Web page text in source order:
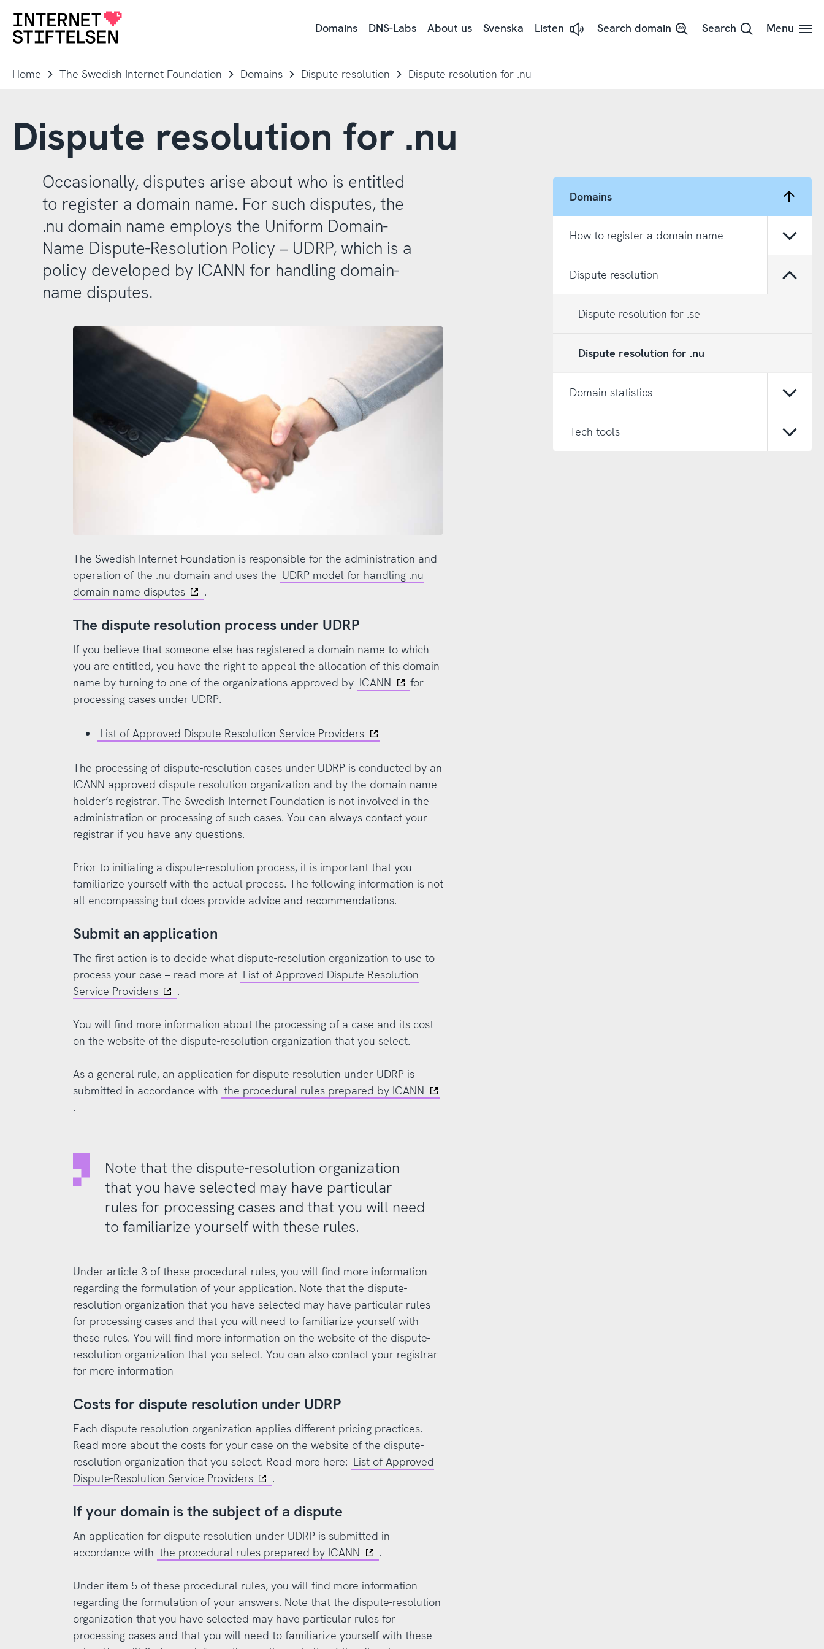
navigation
content
To
Domains DNS-Labs About us Svenska Listen
Lyssna Search domain Search Menu
Home The Swedish Internet Foundation Domains Dispute resolution Dispute resolution for .nu
Dispute resolution for .nu
Domains
How to register a domain name
Open/
Dispute resolution
Dispute resolution for .se
Dispute resolution for .nu
Domain statistics
Open/
Tech tools
Open/
Occasionally, disputes arise about who is entitled
to register a domain name. For such disputes, the
.nu domain name employs the Uniform Domain-
Name Dispute-Resolution Policy – UDRP, which is a
policy developed by ICANN for handling domain-
name disputes.
The Swedish Internet Foundation is responsible for the administration and
operation of the .nu domain and uses the UDRP model for handling .nu
domain name disputes
.
The dispute resolution process under UDRP
If you believe that someone else has registered a domain name to which
you are entitled, you have the right to appeal the allocation of this domain
name by turning to one of the organizations approved by ICANN
for
processing cases under UDRP.
List of Approved Dispute-Resolution Service Providers
The processing of dispute-resolution cases under UDRP is conducted by an
ICANN-approved dispute-resolution organization and by the domain name
holder’s registrar. The Swedish Internet Foundation is not involved in the
administration or processing of such cases. You can always contact your
registrar if you have any questions.
Prior to initiating a dispute-resolution process, it is important that you
familiarize yourself with the actual process. The following information is not
all-encompassing but does provide advice and recommendations.
Submit an application
The first action is to decide what dispute-resolution organization to use to
process your case – read more at List of Approved Dispute-Resolution
Service Providers
.
You will find more information about the processing of a case and its cost
on the website of the dispute-resolution organization that you select.
As a general rule, an application for dispute resolution under UDRP is
submitted in accordance with the procedural rules prepared by ICANN
.
Note that the dispute-resolution organization
that you have selected may have particular
rules for processing cases and that you will need
to familiarize yourself with these rules.
Under article 3 of these procedural rules, you will find more information
regarding the formulation of your application. Note that the dispute-
resolution organization that you have selected may have particular rules
for processing cases and that you will need to familiarize yourself with
these rules. You will find more information on the website of the dispute-
resolution organization that you select. You can also contact your registrar
for more information
Costs for dispute resolution under UDRP
Each dispute-resolution organization applies different pricing practices.
Read more about the costs for your case on the website of the dispute-
resolution organization that you select. Read more here: List of Approved
Dispute-Resolution Service Providers
.
If your domain is the subject of a dispute
An application for dispute resolution under UDRP is submitted in
accordance with the procedural rules prepared by ICANN .
Under item 5 of these procedural rules, you will find more information
regarding the formulation of your answers. Note that the dispute-resolution
organization that you have selected may have particular rules for
processing cases and that you will need to familiarize yourself with these